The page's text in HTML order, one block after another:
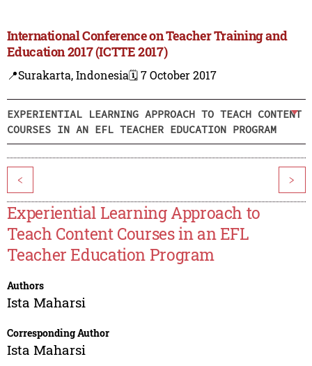
International Conference on Teacher Training and
Education 2017 (ICTTE 2017)
📍Surakarta, Indonesia🗓️ 7 October 2017
EXPERIENTIAL LEARNING APPROACH TO TEACH CONTENT
COURSES IN AN EFL TEACHER EDUCATION PROGRAM
< >
Experiential Learning Approach to
Teach Content Courses in an EFL
Teacher Education Program
Authors
Ista Maharsi
Corresponding Author
Ista Maharsi